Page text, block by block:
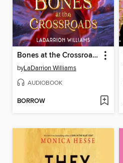
Bones at the Crossroads
byLaDarrion Williams
AUDIOBOOK
BORROW